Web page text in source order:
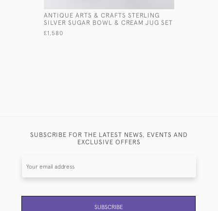
ANTIQUE ARTS & CRAFTS STERLING
SILVER SUGAR BOWL & CREAM JUG SET
£1,580
SUBSCRIBE FOR THE LATEST NEWS, EVENTS AND
EXCLUSIVE OFFERS
SUBSCRIBE